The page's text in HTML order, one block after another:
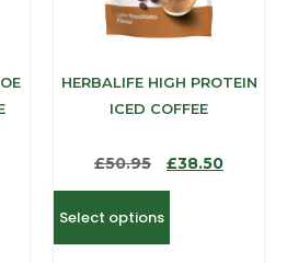
HERBALIFE HIGH PROTEIN
ICED COFFEE
£50.95 £38.50
Select options